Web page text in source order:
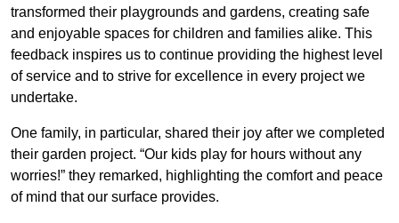
transformed their playgrounds and gardens, creating safe
and enjoyable spaces for children and families alike. This
feedback inspires us to continue providing the highest level
of service and to strive for excellence in every project we
undertake.
One family, in particular, shared their joy after we completed
their garden project. “Our kids play for hours without any
worries!” they remarked, highlighting the comfort and peace
of mind that our surface provides.